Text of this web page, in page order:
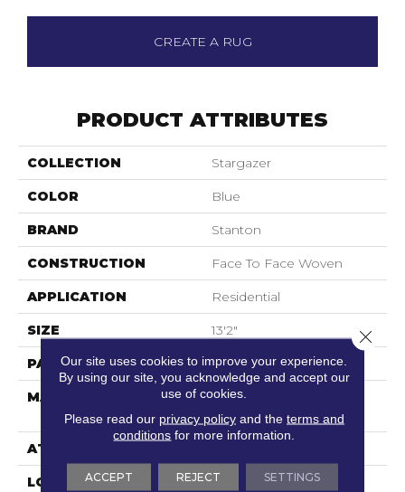
CREATE A RUG
PRODUCT ATTRIBUTES
COLLECTION Stargazer
COLOR Blue
BRAND Stanton
CONSTRUCTION Face To Face Woven
APPLICATION Residential
SIZE 13'2"
PATTERN REPEAT 31 1/2"W X 43"L
MATERIAL
100% Sd Royaltron|
Polypropylene
ATTACHED PAD
LOOK Textured Pattern
Our site uses cookies to improve your experience.
By using our site, you acknowledge and accept our
use of cookies.
Please read our privacy policyand the terms and
conditions for more information.
ACCEPT REJECT SETTINGS
Close